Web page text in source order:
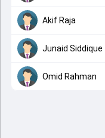
Akif Raja
Junaid Siddique
Omid Rahman